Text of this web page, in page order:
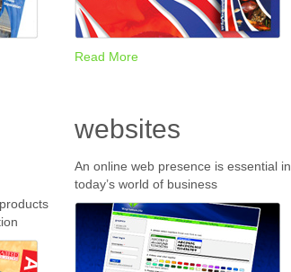
Read More
websites
An online web presence is essential in
today’s world of business